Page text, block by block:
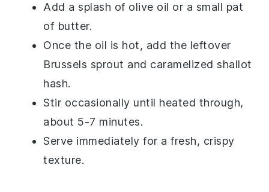
Add a splash of olive oil or a small pat
of butter.
Once the oil is hot, add the leftover
Brussels sprout and caramelized shallot
hash.
Stir occasionally until heated through,
about 5-7 minutes.
Serve immediately for a fresh, crispy
texture.